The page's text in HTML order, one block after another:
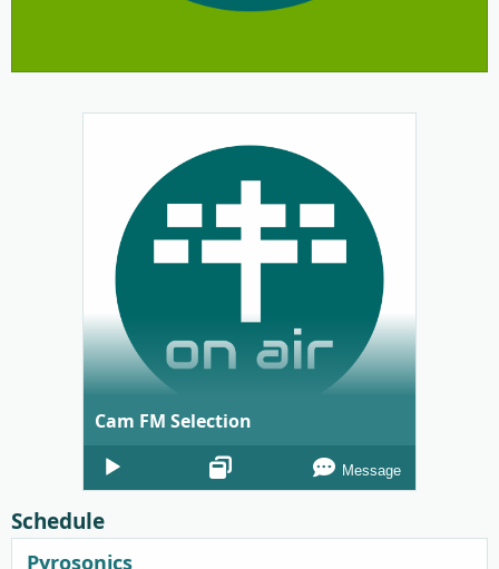
Cam FM Selection
Audio
Player
Message
Schedule
Pyrosonics